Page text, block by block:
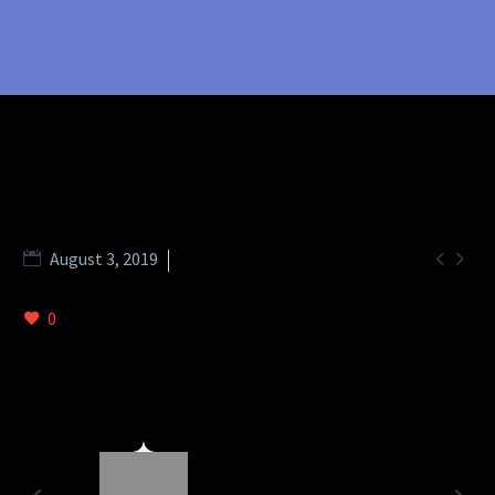
 
August 3, 2019
0